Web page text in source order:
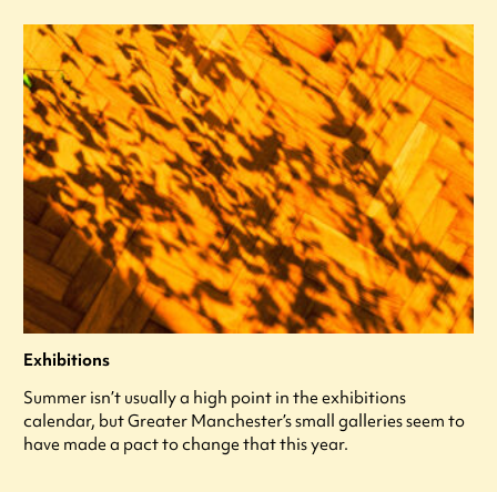
Exhibitions
Summer isn’t usually a high point in the exhibitions
calendar, but Greater Manchester’s small galleries seem to
have made a pact to change that this year.